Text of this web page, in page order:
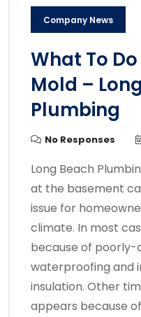
Company News
What To
Mold –
Plumbing
No Responses
Long Beach
at the basement
issue for
climate. In most
because of poorly-
waterproofing and
insulation. Other
appears because